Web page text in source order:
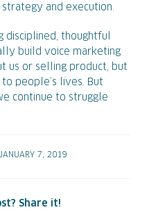
and execution.
disciplined, thoughtful
build voice marketing
us or selling product, but
people’s lives. But
continue to struggle
7, 2019
Share it!